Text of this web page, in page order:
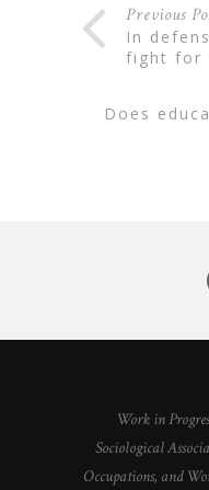
Previous
in defense of the stunning
fight for
does education create good
Work in
Sociological
Occupations, and